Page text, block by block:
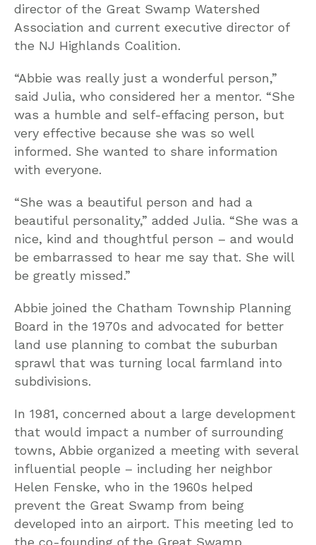
director of the Great Swamp Watershed
Association and current executive director of
the NJ Highlands Coalition.
“Abbie was really just a wonderful person,”
said Julia, who considered her a mentor. “She
was a humble and self-effacing person, but
very effective because she was so well
informed. She wanted to share information
with everyone.
“She was a beautiful person and had a
beautiful personality,” added Julia. “She was a
nice, kind and thoughtful person – and would
be embarrassed to hear me say that. She will
be greatly missed.”
Abbie joined the Chatham Township Planning
Board in the 1970s and advocated for better
land use planning to combat the suburban
sprawl that was turning local farmland into
subdivisions.
In 1981, concerned about a large development
that would impact a number of surrounding
towns, Abbie organized a meeting with several
influential people – including her neighbor
Helen Fenske, who in the 1960s helped
prevent the Great Swamp from being
developed into an airport. This meeting led to
the co-founding of the Great Swamp